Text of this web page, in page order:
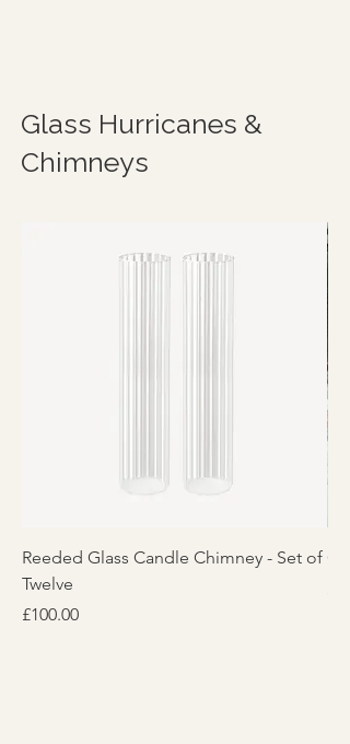
Glass Hurricanes &
Chimneys
Reeded Glass Candle Chimney - Set of
Twelve
Price
£100.00